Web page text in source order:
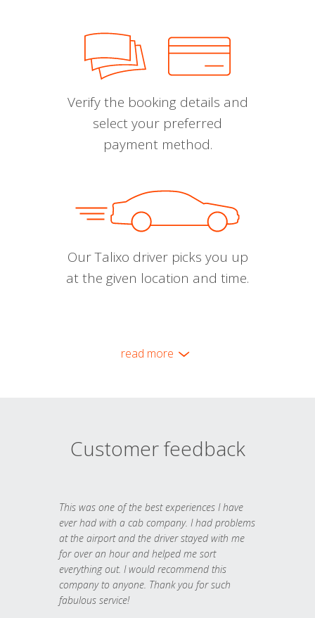
Verify the booking details and
select your preferred
payment method.
Our Talixo driver picks you up
at the given location and time.
read more
Customer feedback
This was one of the best experiences I have
ever had with a cab company. I had problems
at the airport and the driver stayed with me
for over an hour and helped me sort
everything out. I would recommend this
company to anyone. Thank you for such
fabulous service!